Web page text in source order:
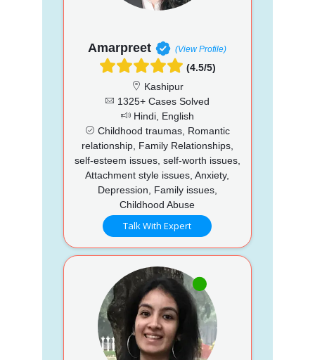
Amarpreet (View Profile)
(4.5/5)
Kashipur
1325+ Cases Solved
Hindi, English
Childhood traumas, Romantic
relationship, Family Relationships,
self-esteem issues, self-worth issues,
Attachment style issues, Anxiety,
Depression, Family issues,
Childhood Abuse
Talk With Expert